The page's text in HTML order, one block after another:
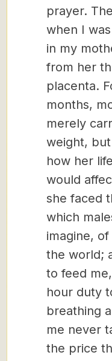
prayer.
when I
in my
from her
placenta.
months,
merely
weight,
how her
would
she faced
which
imagine,
the world;
to feed
hour duty
breathing
me never
the price